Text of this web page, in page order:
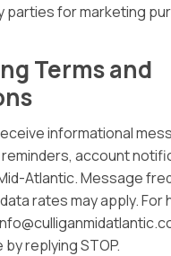
parties for marketing
Terms and
informational
account
Atlantic. Message
rates may apply. For
replying STOP.